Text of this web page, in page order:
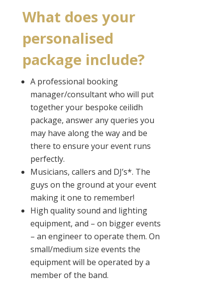
What does your
personalised
package include?
A professional booking
manager/consultant who will put
together your bespoke ceilidh
package, answer any queries you
may have along the way and be
there to ensure your event runs
perfectly.
Musicians, callers and DJ’s*. The
guys on the ground at your event
making it one to remember!
High quality sound and lighting
equipment, and – on bigger events
– an engineer to operate them. On
small/medium size events the
equipment will be operated by a
member of the band.